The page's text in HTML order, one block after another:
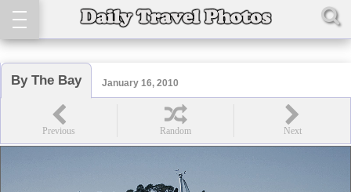
By The Bay January 16, 2010